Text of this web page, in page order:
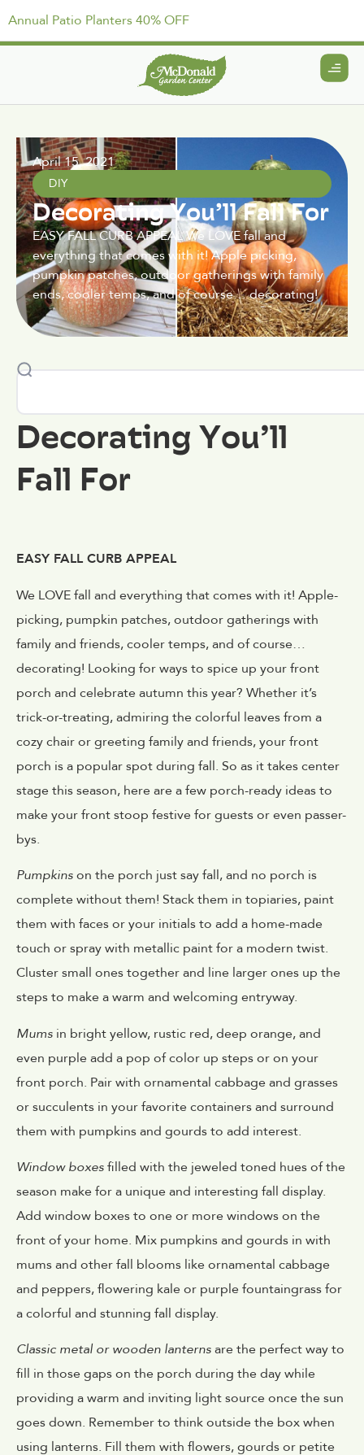
Annual Patio Planters 40% OFF
April 15, 2021
DIY
Decorating You’ll Fall For
EASY FALL CURB APPEAL We LOVE fall and
everything that comes with it! Apple picking,
pumpkin patches, outdoor gatherings with family
ends, cooler temps, and of course… decorating!
Decorating You’ll
Fall For
EASY FALL CURB APPEAL
We LOVE fall and everything that comes with it! Apple-
picking, pumpkin patches, outdoor gatherings with
family and friends, cooler temps, and of course…
decorating! Looking for ways to spice up your front
porch and celebrate autumn this year? Whether it’s
trick-or-treating, admiring the colorful leaves from a
cozy chair or greeting family and friends, your front
porch is a popular spot during fall. So as it takes center
stage this season, here are a few porch-ready ideas to
make your front stoop festive for guests or even passer-
bys.
Pumpkinson the porch just say fall, and no porch is
complete without them! Stack them in topiaries, paint
them with faces or your initials to add a home-made
touch or spray with metallic paint for a modern twist.
Cluster small ones together and line larger ones up the
steps to make a warm and welcoming entryway.
Mums in bright yellow, rustic red, deep orange, and
even purple add a pop of color up steps or on your
front porch. Pair with ornamental cabbage and grasses
or succulents in your favorite containers and surround
them with pumpkins and gourds to add interest.
Window boxesfilled with the jeweled toned hues of the
season make for a unique and interesting fall display.
Add window boxes to one or more windows on the
front of your home. Mix pumpkins and gourds in with
mums and other fall blooms like ornamental cabbage
and peppers, flowering kale or purple fountaingrass for
a colorful and stunning fall display.
Classic metal or wooden lanternsare the perfect way to
fill in those gaps on the porch during the day while
providing a warm and inviting light source once the sun
goes down. Remember to think outside the box when
using lanterns. Fill them with flowers, gourds or petite